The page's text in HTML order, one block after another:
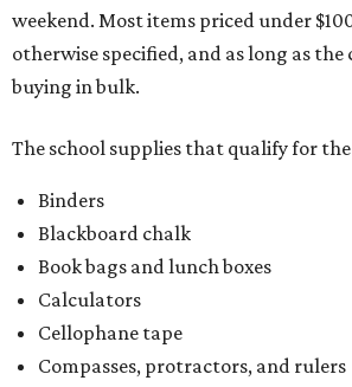
weekend. Most items priced under
otherwise specified, and as long as
buying in bulk.
The school supplies that qualify for
Binders
Blackboard chalk
Book bags and lunch boxes
Calculators
Cellophane tape
Compasses, protractors, and rulers